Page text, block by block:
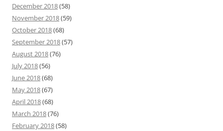
December 2018(58)
November 2018(59)
October 2018(68)
September 2018(57)
August 2018(76)
July 2018(56)
June 2018(68)
May 2018(67)
April 2018(68)
March 2018(76)
February 2018(58)